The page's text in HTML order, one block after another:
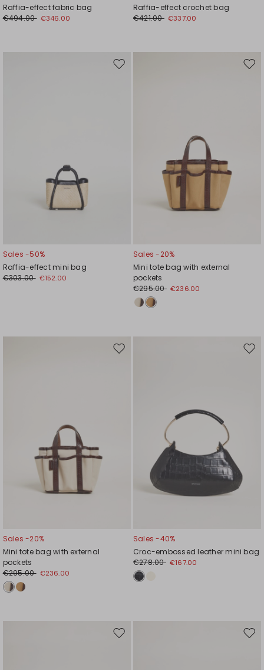
Raffia-effect fabric bag
€494.00 €346.00
Raffia-effect crochet bag
€421.00 €337.00
Move
Sales -50%
Raffia-effect mini bag
€303.00 €152.00
Sales -20%
Mini tote bag with external
pockets
€295.00 €236.00
Move
Sales -20%
Mini tote bag with external
pockets
€295.00 €236.00
Sales -40%
Croc-embossed leather mini bag
€278.00 €167.00
Move